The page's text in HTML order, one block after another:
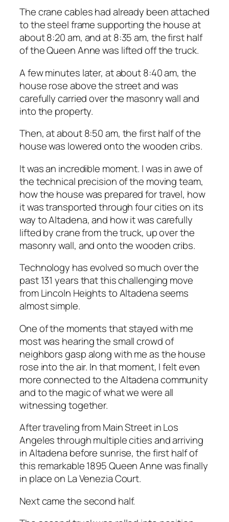
The crane cables had already been attached
to the steel frame supporting the house at
about 8:20 am, and at 8:35 am, the first half
of the Queen Anne was lifted off the truck.
A few minutes later, at about 8:40 am, the
house rose above the street and was
carefully carried over the masonry wall and
into the property.
Then, at about 8:50 am, the first half of the
house was lowered onto the wooden cribs.
It was an incredible moment. I was in awe of
the technical precision of the moving team,
how the house was prepared for travel, how
it was transported through four cities on its
way to Altadena, and how it was carefully
lifted by crane from the truck, up over the
masonry wall, and onto the wooden cribs.
Technology has evolved so much over the
past 131 years that this challenging move
from Lincoln Heights to Altadena seems
almost simple.
One of the moments that stayed with me
most was hearing the small crowd of
neighbors gasp along with me as the house
rose into the air. In that moment, I felt even
more connected to the Altadena community
and to the magic of what we were all
witnessing together.
After traveling from Main Street in Los
Angeles through multiple cities and arriving
in Altadena before sunrise, the first half of
this remarkable 1895 Queen Anne was finally
in place on La Venezia Court.
Next came the second half.